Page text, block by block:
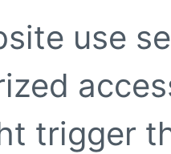
use
trigger